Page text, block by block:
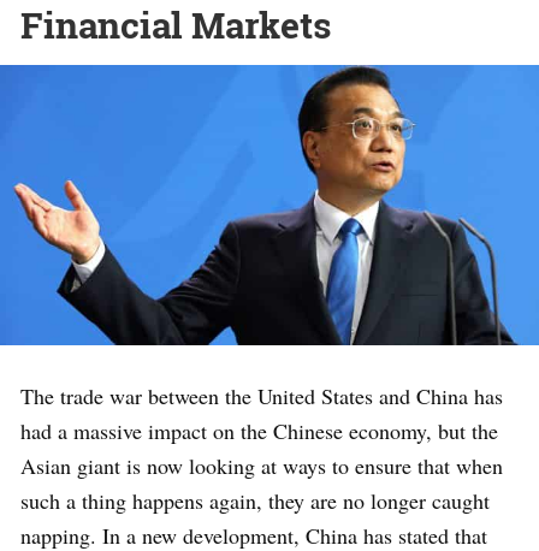
Financial Markets
The trade war between the United States and China has
had a massive impact on the Chinese economy, but the
Asian giant is now looking at ways to ensure that when
such a thing happens again, they are no longer caught
napping. In a new development, China has stated that